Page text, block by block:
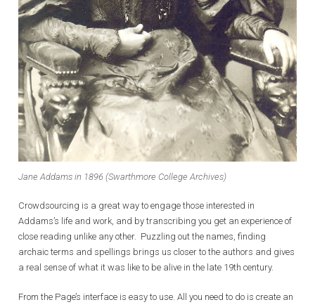
Jane Addams in 1896 (Swarthmore College Archives)
Crowdsourcing is a great way to engage those interested in
Addams’s life and work, and by transcribing you get an experience of
close reading unlike any other. Puzzling out the names, finding
archaic terms and spellings brings us closer to the authors and gives
a real sense of what it was like to be alive in the late 19th century.
From the Page’s interface is easy to use. All you need to do is create an